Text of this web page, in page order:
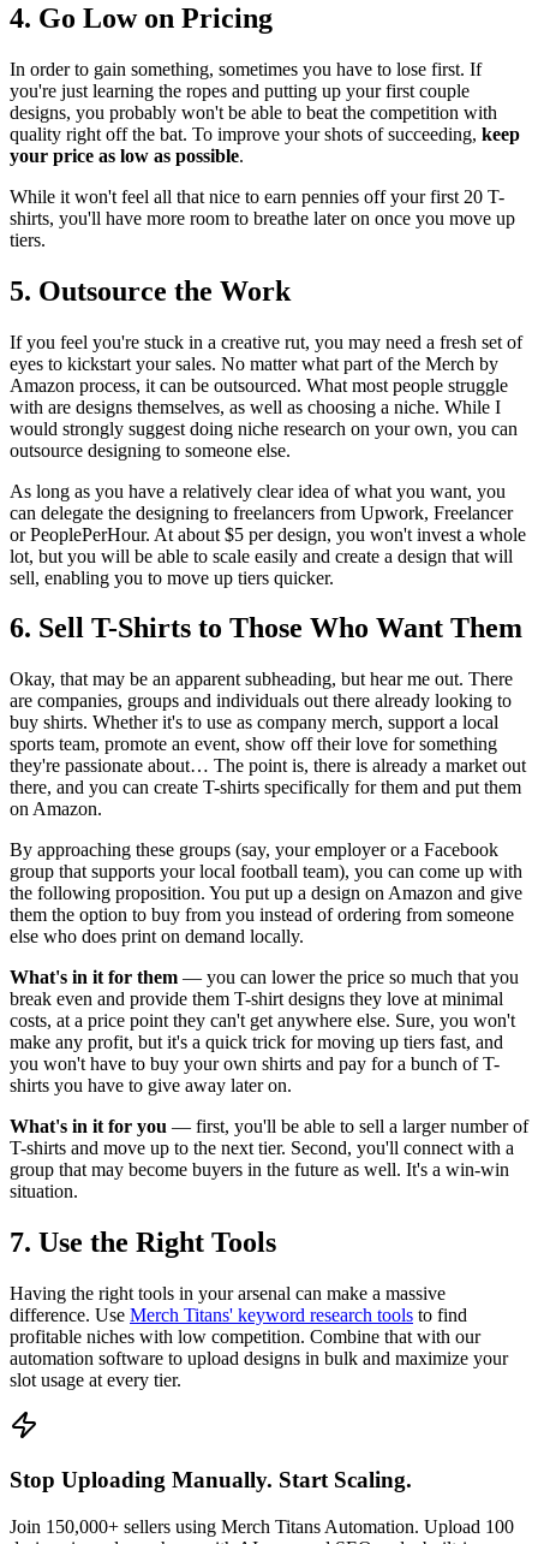
4. Go Low on Pricing
In order to gain something, sometimes you have to lose first. If
you're just learning the ropes and putting up your first couple
designs, you probably won't be able to beat the competition with
quality right off the bat. To improve your shots of succeeding, keep
your price as low as possible.
While it won't feel all that nice to earn pennies off your first 20 T-
shirts, you'll have more room to breathe later on once you move up
tiers.
5. Outsource the Work
If you feel you're stuck in a creative rut, you may need a fresh set of
eyes to kickstart your sales. No matter what part of the Merch by
Amazon process, it can be outsourced. What most people struggle
with are designs themselves, as well as choosing a niche. While I
would strongly suggest doing niche research on your own, you can
outsource designing to someone else.
As long as you have a relatively clear idea of what you want, you
can delegate the designing to freelancers from Upwork, Freelancer
or PeoplePerHour. At about $5 per design, you won't invest a whole
lot, but you will be able to scale easily and create a design that will
sell, enabling you to move up tiers quicker.
6. Sell T-Shirts to Those Who Want Them
Okay, that may be an apparent subheading, but hear me out. There
are companies, groups and individuals out there already looking to
buy shirts. Whether it's to use as company merch, support a local
sports team, promote an event, show off their love for something
they're passionate about… The point is, there is already a market out
there, and you can create T-shirts specifically for them and put them
on Amazon.
By approaching these groups (say, your employer or a Facebook
group that supports your local football team), you can come up with
the following proposition. You put up a design on Amazon and give
them the option to buy from you instead of ordering from someone
else who does print on demand locally.
What's in it for them — you can lower the price so much that you
break even and provide them T-shirt designs they love at minimal
costs, at a price point they can't get anywhere else. Sure, you won't
make any profit, but it's a quick trick for moving up tiers fast, and
you won't have to buy your own shirts and pay for a bunch of T-
shirts you have to give away later on.
What's in it for you — first, you'll be able to sell a larger number of
T-shirts and move up to the next tier. Second, you'll connect with a
group that may become buyers in the future as well. It's a win-win
situation.
7. Use the Right Tools
Having the right tools in your arsenal can make a massive
difference. Use Merch Titans' keyword research tools to find
profitable niches with low competition. Combine that with our
automation software to upload designs in bulk and maximize your
slot usage at every tier.
Stop Uploading Manually. Start Scaling.
Join 150,000+ sellers using Merch Titans Automation. Upload 100